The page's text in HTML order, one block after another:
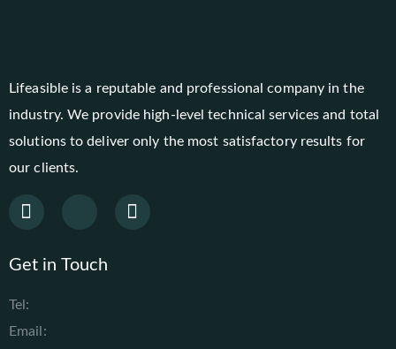
Lifeasible is a reputable and professional company in the
industry. We provide high-level technical services and total
solutions to deliver only the most satisfactory results for
our clients.
Get in Touch
Tel:
Email: